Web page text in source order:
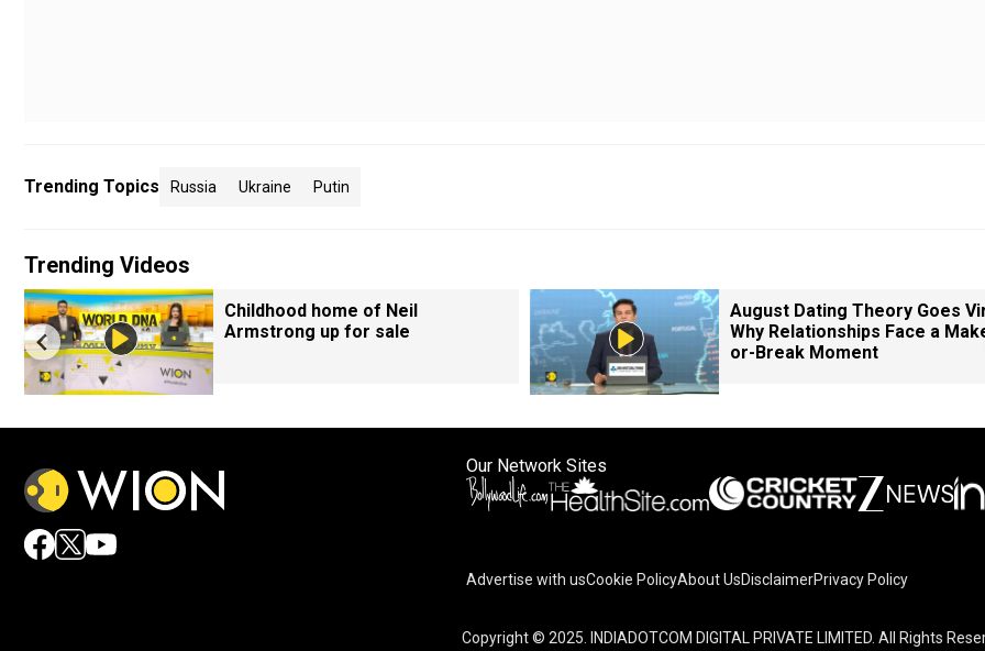
Trending Topics Russia Ukraine Putin
Trending Videos
Childhood home of Neil
Armstrong up for sale
August Dating Theory Goes
Why Relationships Face a
or-Break Moment
Our Network Sites
Advertise with usCookie PolicyAbout UsDisclaimerPrivacy Policy
Copyright © 2025. INDIADOTCOM DIGITAL PRIVATE LIMITED. All Rights